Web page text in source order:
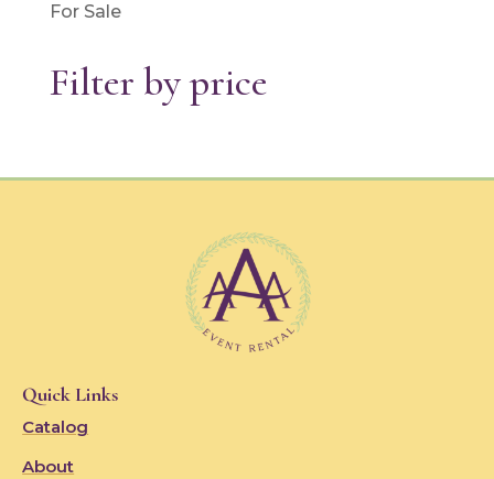
For Sale
Filter by price
Quick Links
Catalog
About